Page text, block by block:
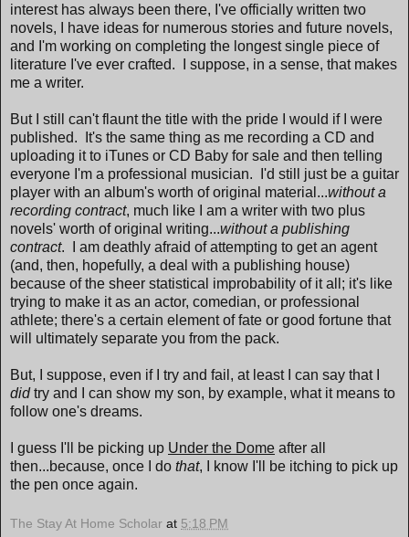
interest has always been there, I've officially written two
novels, I have ideas for numerous stories and future novels,
and I'm working on completing the longest single piece of
literature I've ever crafted. I suppose, in a sense, that makes
me a writer.
But I still can't flaunt the title with the pride I would if I were
published. It's the same thing as me recording a CD and
uploading it to iTunes or CD Baby for sale and then telling
everyone I'm a professional musician. I'd still just be a guitar
player with an album's worth of original material...without a
recording contract, much like I am a writer with two plus
novels' worth of original writing...without a publishing
contract. I am deathly afraid of attempting to get an agent
(and, then, hopefully, a deal with a publishing house)
because of the sheer statistical improbability of it all; it's like
trying to make it as an actor, comedian, or professional
athlete; there's a certain element of fate or good fortune that
will ultimately separate you from the pack.
But, I suppose, even if I try and fail, at least I can say that I
didtry and I can show my son, by example, what it means to
follow one's dreams.
I guess I'll be picking up Under the Dome after all
then...because, once I do that, I know I'll be itching to pick up
the pen once again.
The Stay At Home Scholar at 5:18 PM